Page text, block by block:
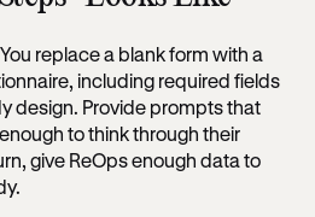
replace a blank form with a
including required fields
design. Provide prompts that
to think through their
give ReOps enough data to